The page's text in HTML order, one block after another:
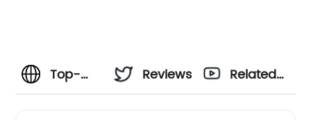
Top-
Reviews
Related